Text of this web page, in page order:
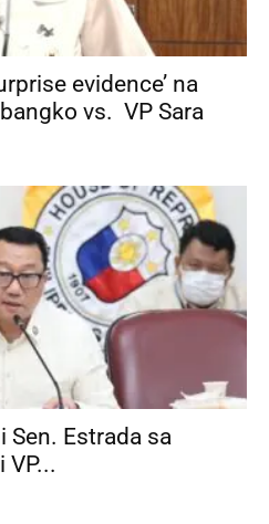
evidence’ na
vs. VP Sara
Sen. Estrada sa